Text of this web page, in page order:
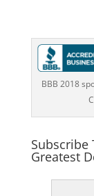
BBB 2018
Subscribe
Greatest